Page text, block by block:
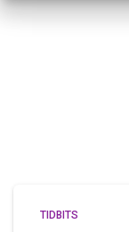
TIDBITS